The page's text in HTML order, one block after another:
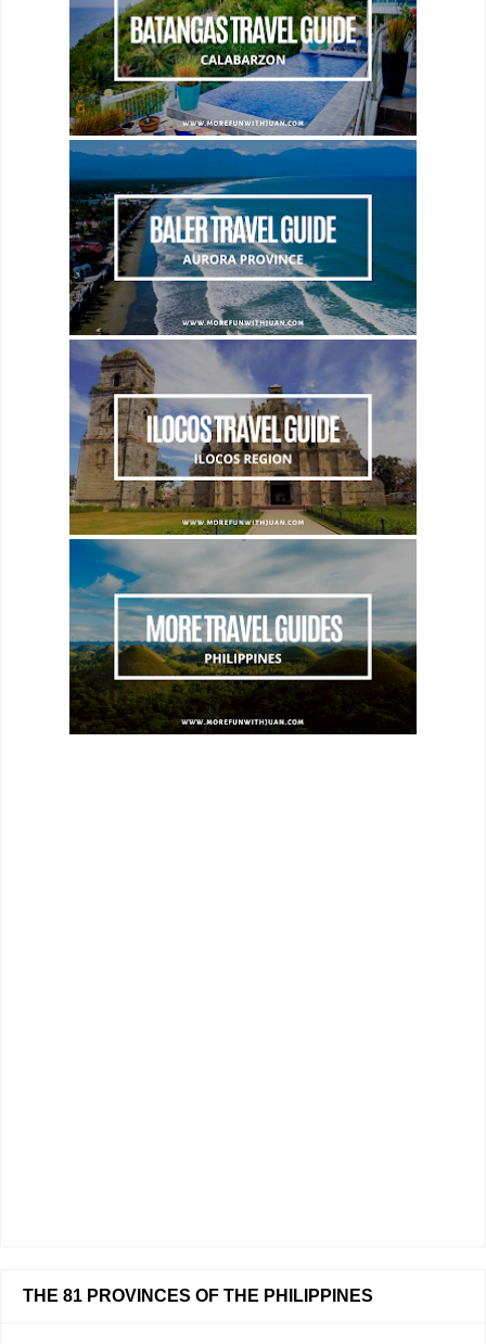
THE 81 PROVINCES OF THE PHILIPPINES